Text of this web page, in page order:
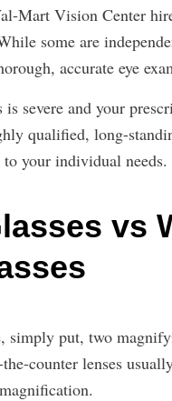
Mart Vision Center
some are
accurate eye
severe and your
qualified, long-
your individual needs.
vs
simply put, two
counter lenses